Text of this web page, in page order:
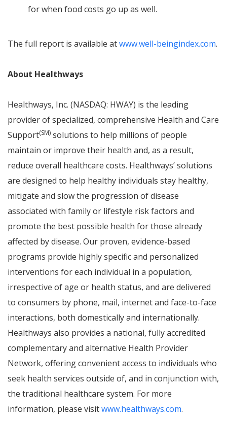
for when food costs go up as well.
The full report is available atwww.well-beingindex.com.
About Healthways
Healthways, Inc. (NASDAQ: HWAY) is the leading
provider of specialized, comprehensive Health and Care
Support(SM) solutions to help millions of people
maintain or improve their health and, as a result,
reduce overall healthcare costs. Healthways’ solutions
are designed to help healthy individuals stay healthy,
mitigate and slow the progression of disease
associated with family or lifestyle risk factors and
promote the best possible health for those already
affected by disease. Our proven, evidence-based
programs provide highly specific and personalized
interventions for each individual in a population,
irrespective of age or health status, and are delivered
to consumers by phone, mail, internet and face-to-face
interactions, both domestically and internationally.
Healthways also provides a national, fully accredited
complementary and alternative Health Provider
Network, offering convenient access to individuals who
seek health services outside of, and in conjunction with,
the traditional healthcare system. For more
information, please visitwww.healthways.com.